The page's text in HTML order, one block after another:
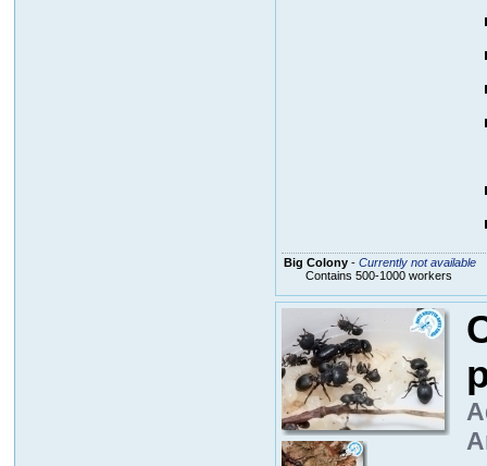
Big Colony- Currently not available
Contains 500-1000 workers